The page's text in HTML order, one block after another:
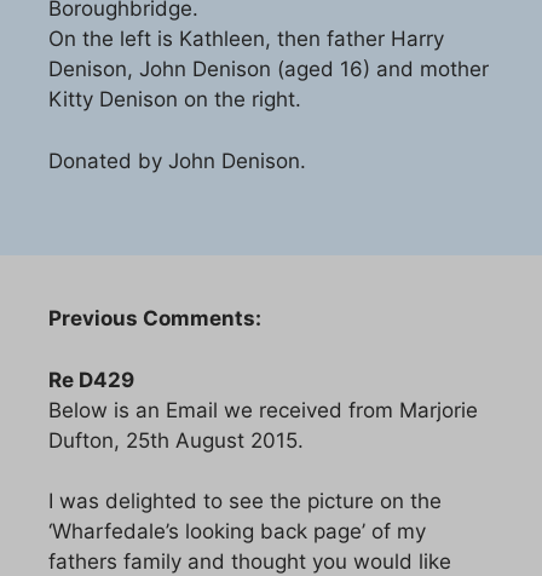
Boroughbridge.
On the left is Kathleen, then father Harry
Denison, John Denison (aged 16) and mother
Kitty Denison on the right.
Donated by John Denison.
Previous Comments:
Re D429
Below is an Email we received from Marjorie
Dufton, 25th August 2015.
I was delighted to see the picture on the
‘Wharfedale’s looking back page’ of my
fathers family and thought you would like